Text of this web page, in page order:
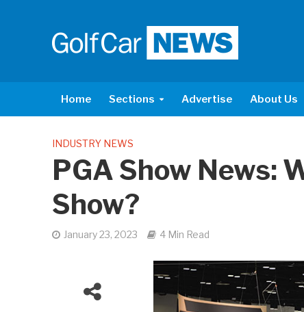
Home Sections Advertise About Us
INDUSTRY NEWS
PGA Show News:
Show?
January 23, 2023 4 Min Read